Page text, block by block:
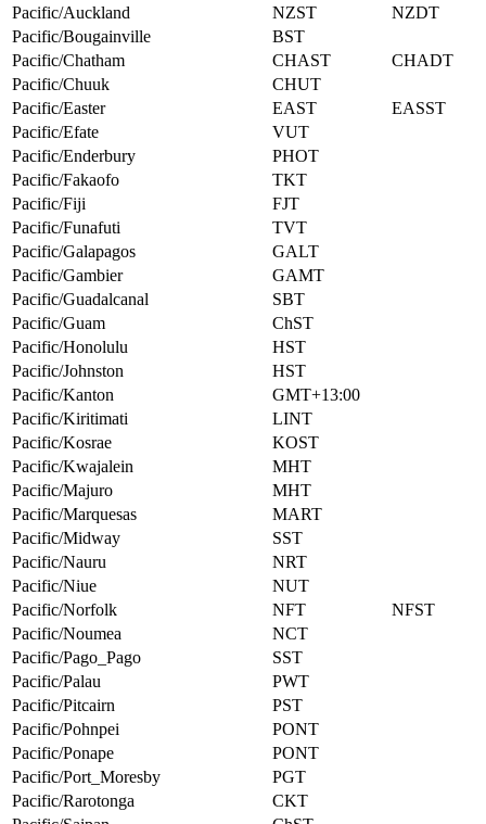
Pacific/Auckland
NZST
NZDT
Pacific/Bougainville
BST
Pacific/Chatham
CHAST
CHADT
Pacific/Chuuk
CHUT
Pacific/Easter
EAST
EASST
Pacific/Efate
VUT
Pacific/Enderbury
PHOT
Pacific/Fakaofo
TKT
Pacific/Fiji
FJT
Pacific/Funafuti
TVT
Pacific/Galapagos
GALT
Pacific/Gambier
GAMT
Pacific/Guadalcanal
SBT
Pacific/Guam
ChST
Pacific/Honolulu
HST
Pacific/Johnston
HST
Pacific/Kanton
GMT+13:00
Pacific/Kiritimati
LINT
Pacific/Kosrae
KOST
Pacific/Kwajalein
MHT
Pacific/Majuro
MHT
Pacific/Marquesas
MART
Pacific/Midway
SST
Pacific/Nauru
NRT
Pacific/Niue
NUT
Pacific/Norfolk
NFT
NFST
Pacific/Noumea
NCT
Pacific/Pago_Pago
SST
Pacific/Palau
PWT
Pacific/Pitcairn
PST
Pacific/Pohnpei
PONT
Pacific/Ponape
PONT
Pacific/Port_Moresby
PGT
Pacific/Rarotonga
CKT